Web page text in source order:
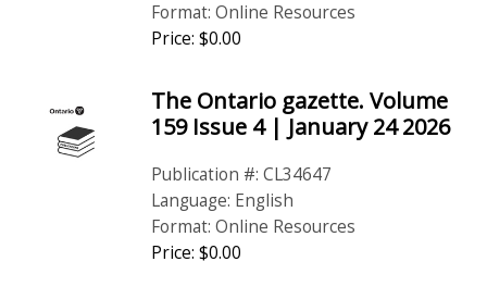
Format: Online Resources
Price: $0.00
The Ontario gazette. Volume
159 Issue 4 | January 24 2026
Publication #: CL34647
Language: English
Format: Online Resources
Price: $0.00